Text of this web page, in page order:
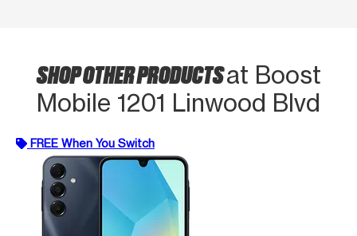
SHOP OTHER PRODUCTSat Boost
Mobile 1201 Linwood Blvd
FREE When You Switch